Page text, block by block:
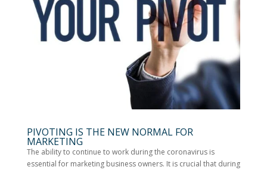
PIVOTING IS THE NEW NORMAL FOR
MARKETING
The ability to continue to work during the coronavirus is
essential for marketing business owners. It is crucial that during